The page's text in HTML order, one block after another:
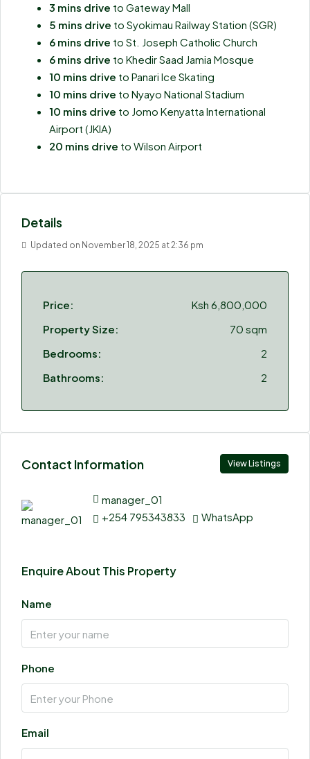
3 mins drive to Gateway Mall
5 mins drive to Syokimau Railway Station (SGR)
6 mins drive to St. Joseph Catholic Church
6 mins drive to Khedir Saad Jamia Mosque
10 mins drive to Panari Ice Skating
10 mins drive to Nyayo National Stadium
10 mins drive to Jomo Kenyatta International
Airport (JKIA)
20 mins drive to Wilson Airport
Details
Updated on November 18, 2025 at 2:36 pm
Price:
Ksh 6,800,000
Property Size:
70 sqm
Bedrooms:
2
Bathrooms:
2
Contact Information View Listings
manager_01
+254 795343833
WhatsApp
Enquire About This Property
Name
Phone
Email